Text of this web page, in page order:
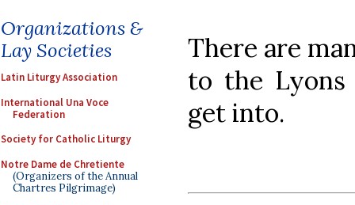
Organizations &
Lay Societies
Latin Liturgy Association
International Una Voce
Federation
Society for Catholic Liturgy
Notre Dame de Chretiente
(Organizers of the Annual
Chartres Pilgrimage)
There are
to the
get into.